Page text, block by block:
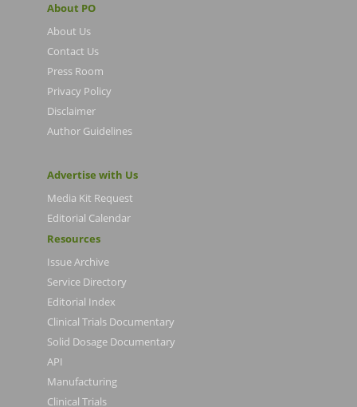
About PO
About Us
Contact Us
Press Room
Privacy Policy
Disclaimer
Author Guidelines
Advertise with Us
Media Kit Request
Editorial Calendar
Resources
Issue Archive
Service Directory
Editorial Index
Clinical Trials Documentary
Solid Dosage Documentary
API
Manufacturing
Clinical Trials